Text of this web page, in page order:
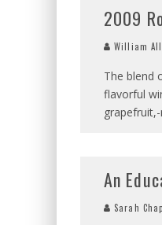
2009
William
The blend
flavorful
An
Sarah